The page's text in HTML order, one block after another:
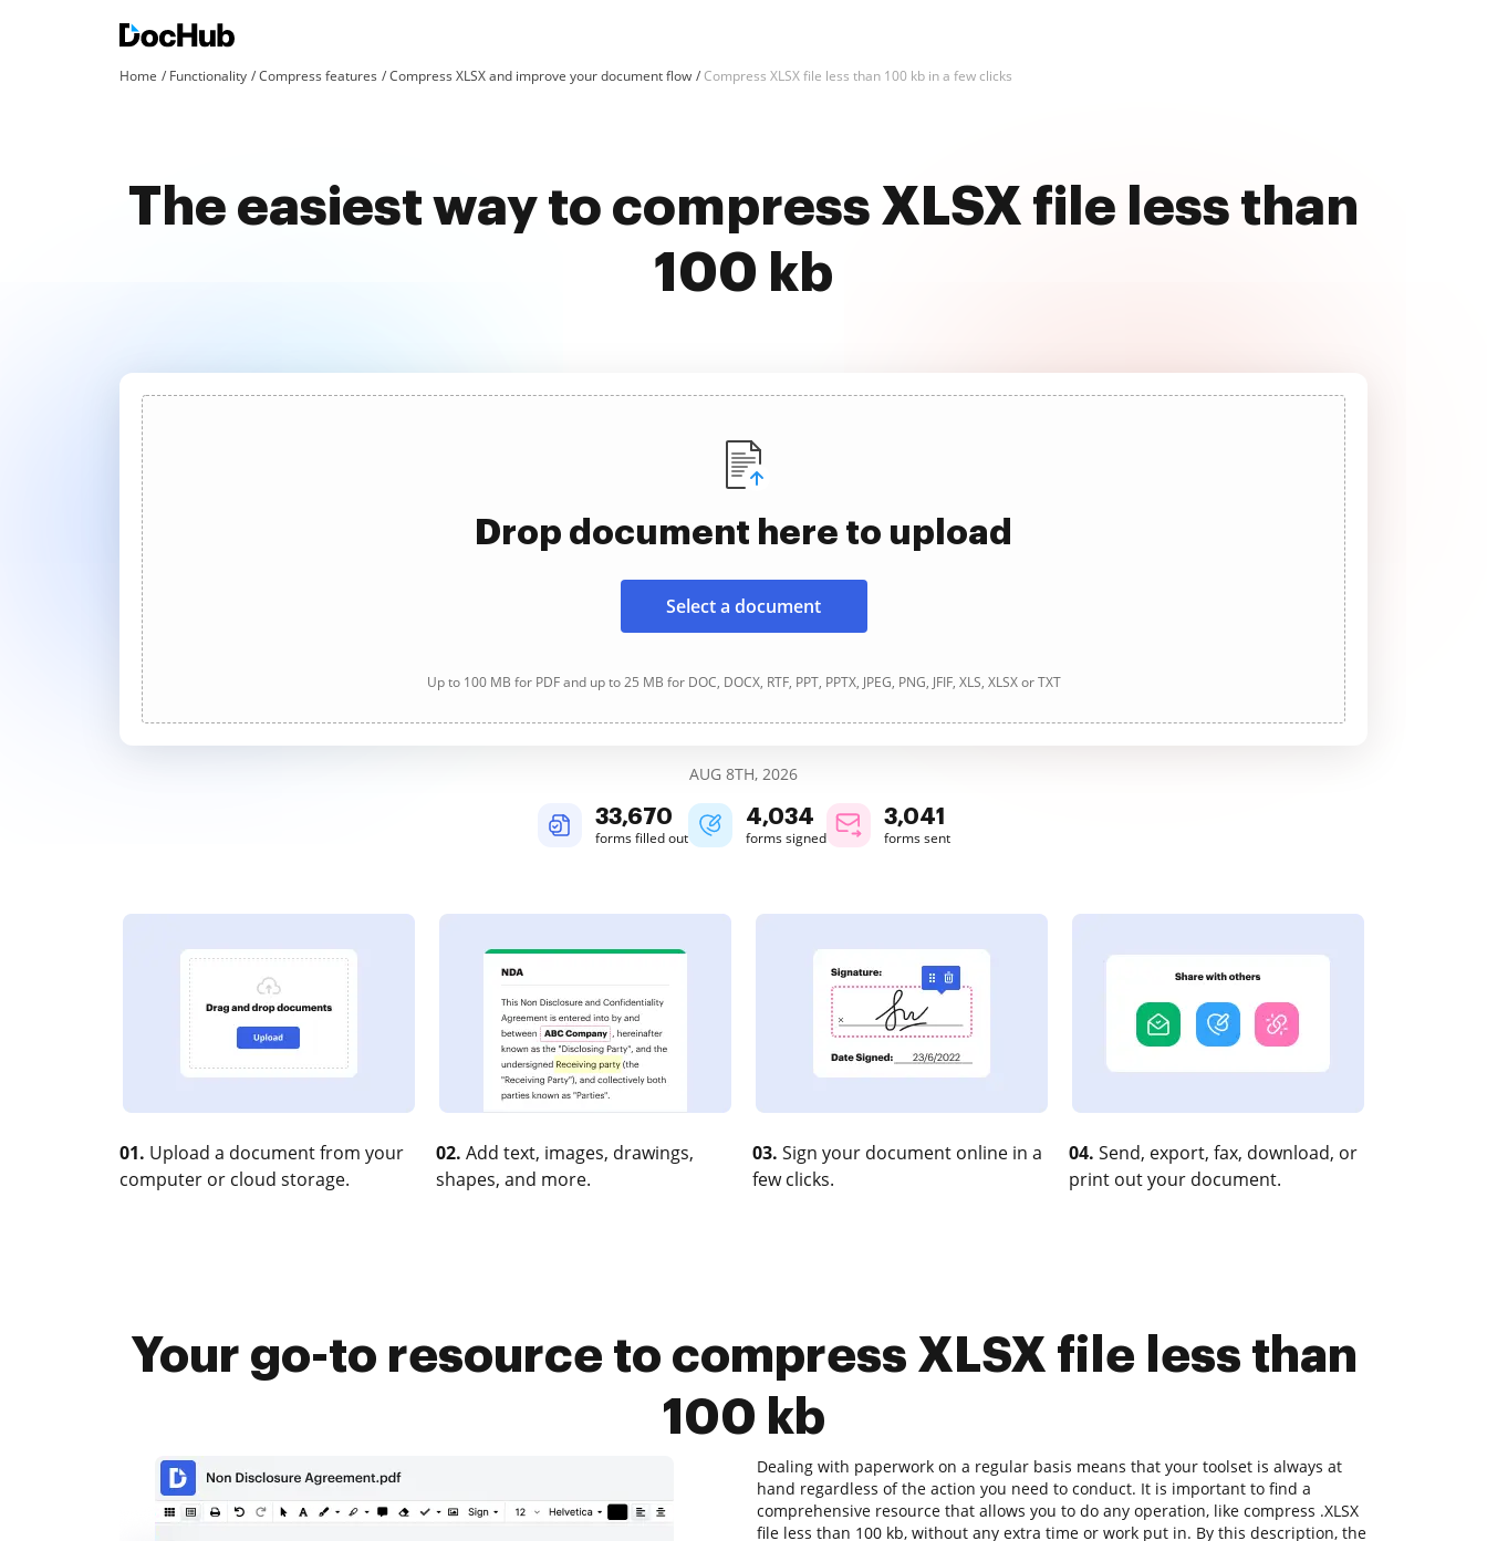
Home Functionality Compress features Compress XLSX and improve your document flow Compress XLSX file less than 100 kb in a few clicks
The easiest way to compress XLSX file less than
100 kb
Drop document here to upload
Select a document
Up to 100 MB for PDF and up to 25 MB for DOC, DOCX, RTF, PPT, PPTX, JPEG, PNG, JFIF, XLS, XLSX or TXT
AUG 8TH, 2026
33,670
forms filled out
4,034
forms signed
3,041
forms sent
01. Upload a document from your
computer or cloud storage.
02. Add text, images, drawings,
shapes, and more.
03. Sign your document online in a
few clicks.
04. Send, export, fax, download, or
print out your document.
Your go-to resource to compress XLSX file less than
100 kb
Dealing with paperwork on a regular basis means that your toolset is always at
hand regardless of the action you need to conduct. It is important to find a
comprehensive resource that allows you to do any operation, like compress .XLSX
file less than 100 kb, without any extra time or work put in. By this description, the